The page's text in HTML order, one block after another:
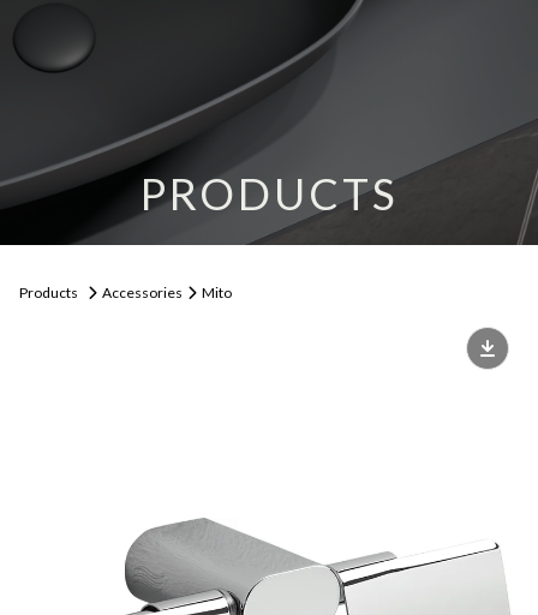
PRODUCTS
Products Accessories Mito